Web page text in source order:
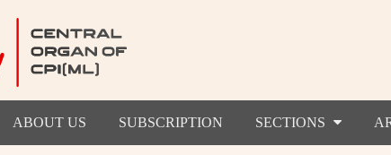
ABOUT US SUBSCRIPTION SECTIONS